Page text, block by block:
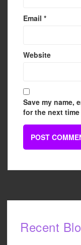
Email *
Website
Save my name,
for the next time
Recent